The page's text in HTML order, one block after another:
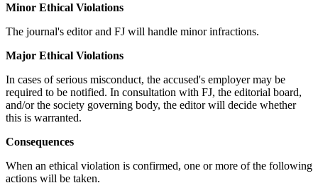
Minor Ethical Violations
The journal's editor and FJ will handle minor infractions.
Major Ethical Violations
In cases of serious misconduct, the accused's employer may be
required to be notified. In consultation with FJ, the editorial board,
and/or the society governing body, the editor will decide whether
this is warranted.
Consequences
When an ethical violation is confirmed, one or more of the following
actions will be taken.